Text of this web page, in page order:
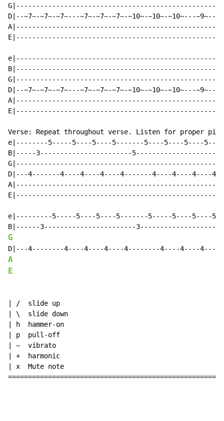
D|--~7~-~7~-~7~---~7~-~7~-~7~-~10~-~10~-~10~---
D|--~7~-~7~-~7~---~7~-~7~-~7~-~10~-~10~-~10~---
Verse: Repeat throughout verse. Listen for proper
e|--------5-----5----5----5-------5----5----5----
B|-----3-----------------------
D|---4-------4----4----4----4-------4----4----4----
e|---------5-----5----5----5-------5-----5----5----
G
A
E
| /  slide up
| \  slide down
| h  hammer-on
| p  pull-off
| ~  vibrato
| +  harmonic
| x  Mute note